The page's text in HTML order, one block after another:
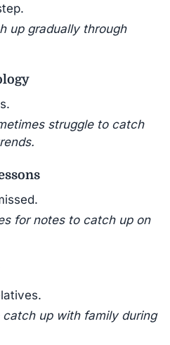
up gradually through
struggle to catch
for notes to catch up on
up with family during